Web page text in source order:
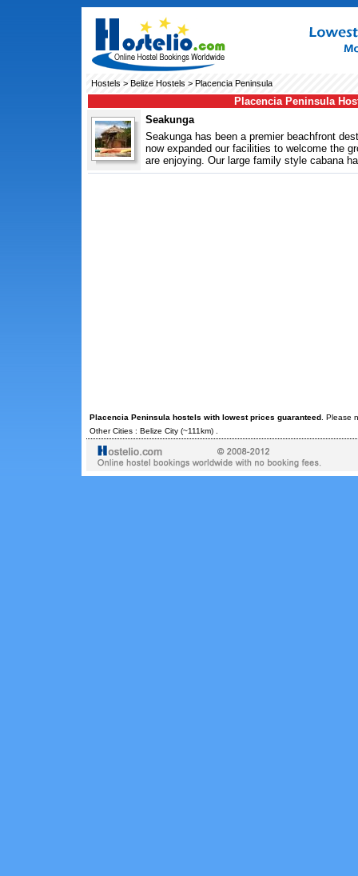
Hostels > Belize Hostels > Placencia Peninsula
Placencia Peninsula
Seakunga
Seakunga has been a premier beachfront
now expanded our facilities to welcome the
are enjoying. Our large family style cabana
Placencia Peninsula hostels with lowest prices guaranteed. Please
Other Cities : Belize City(~111km) .